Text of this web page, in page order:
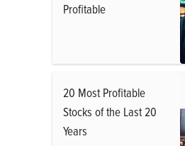
Profitable
20 Most Profitable
Stocks of the Last 20
Years